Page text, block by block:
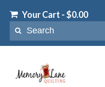
Your Cart -$0.00
for: